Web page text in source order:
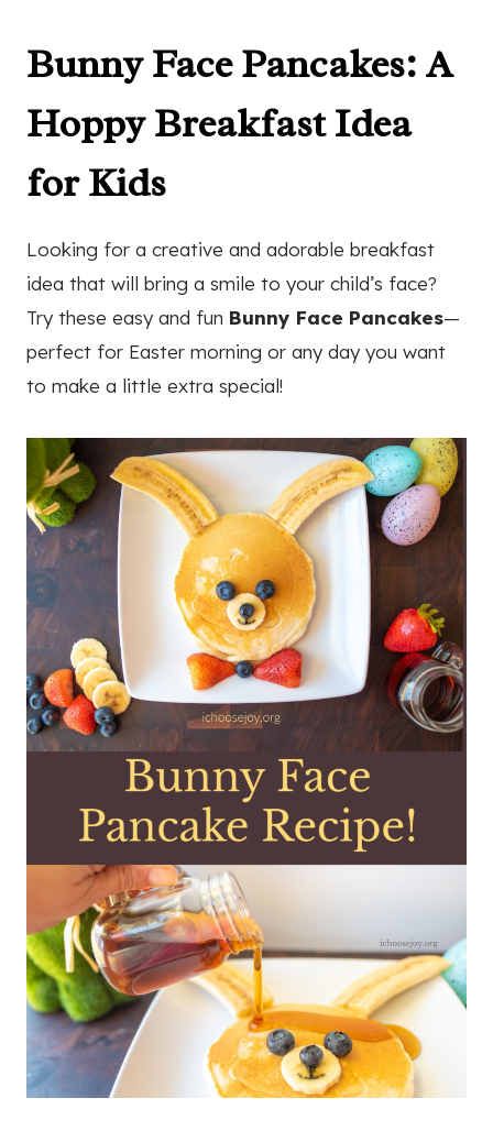
Bunny Face Pancakes: A
Hoppy Breakfast Idea
for Kids
Looking for a creative and adorable breakfast
idea that will bring a smile to your child’s face?
Try these easy and fun Bunny Face Pancakes—
perfect for Easter morning or any day you want
to make a little extra special!